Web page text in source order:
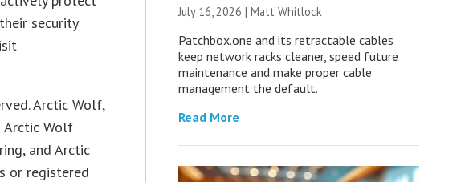
security
Arctic Wolf,
Arctic Wolf
and Arctic
or registered
July 16, 2026 | Matt Whitlock
Patchbox.one and its retractable cables
keep network racks cleaner, speed future
maintenance and make proper cable
management the default.
Read More